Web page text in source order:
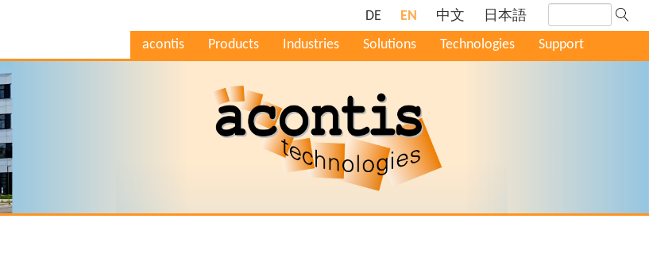
DE EN 中文
日本語
acontis
Products Industries Solutions Technologies Support